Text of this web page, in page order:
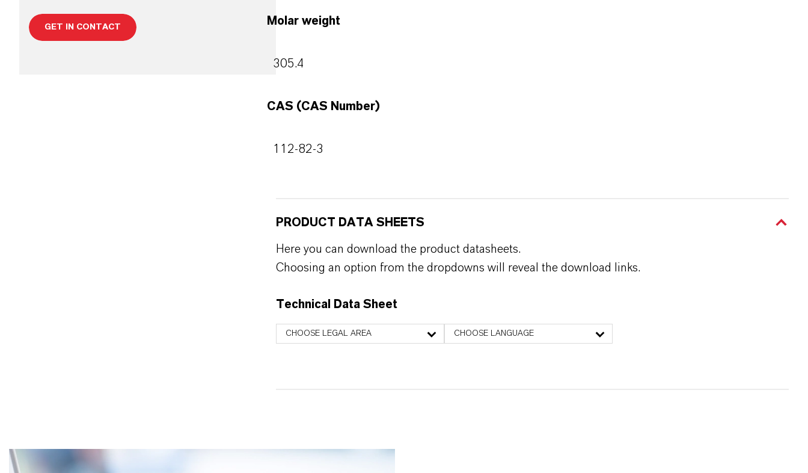
GET IN CONTACT Molar weight
305.4
CAS (CAS Number)
112-82-3
PRODUCT DATA SHEETS
Here you can download the product datasheets.
Choosing an option from the dropdowns will reveal the download links.
Technical Data Sheet
CHOOSE LEGAL AREA CHOOSE LANGUAGE